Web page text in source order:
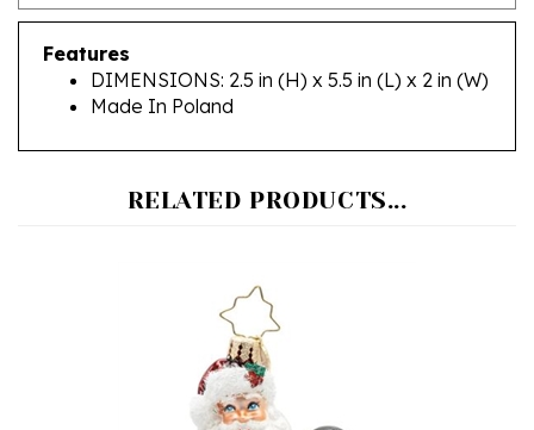
Features
DIMENSIONS: 2.5 in (H) x 5.5 in (L) x 2 in (W)
Made In Poland